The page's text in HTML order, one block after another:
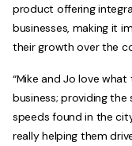
product offering
businesses, making it
their growth over the
“Mike and Jo love
business; providing
speeds found in the
really helping them